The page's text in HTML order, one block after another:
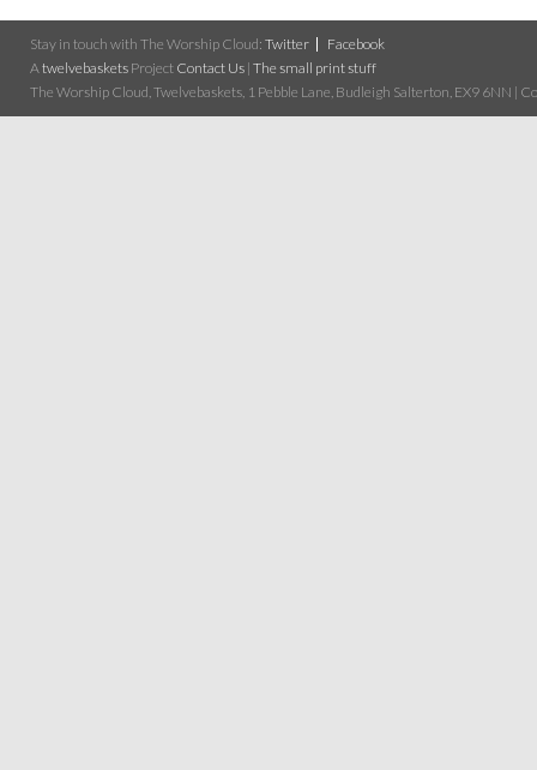
Stay in touch with The Worship Cloud: Twitter
Facebook
A twelvebaskets Project Contact Us | The small print stuff
The Worship Cloud, Twelvebaskets, 1 Pebble Lane, Budleigh Salterton, EX9 6NN |